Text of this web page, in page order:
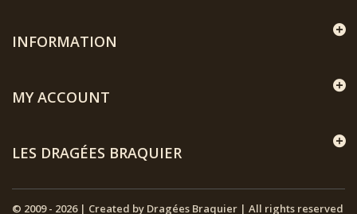
INFORMATION
© 2009 - 2026 | Created by Dragées Braquier | All rights reserved
MY ACCOUNT
LES DRAGÉES BRAQUIER